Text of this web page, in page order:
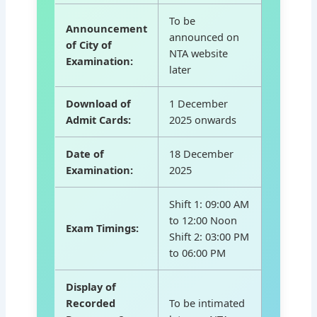
Announcement
of City of
Examination:
To be
announced on
NTA website
later
Download of
Admit Cards:
1 December
2025 onwards
Date of
Examination:
18 December
2025
Exam Timings:
Shift 1: 09:00 AM
to 12:00 Noon
Shift 2: 03:00 PM
to 06:00 PM
Display of
Recorded
To be intimated